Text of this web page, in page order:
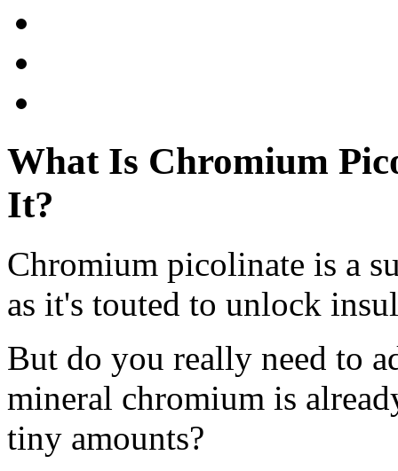
What Is Chromium
It?
Chromium picolinate is a
as it's touted to unlock
But do you really need to
mineral chromium is
tiny amounts?